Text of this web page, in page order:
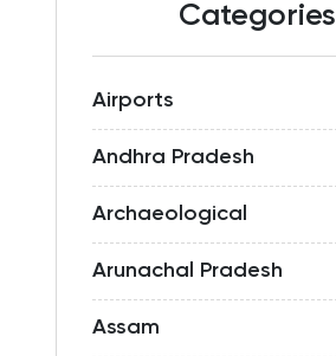
Categories
Airports
Andhra Pradesh
Archaeological
Arunachal Pradesh
Assam